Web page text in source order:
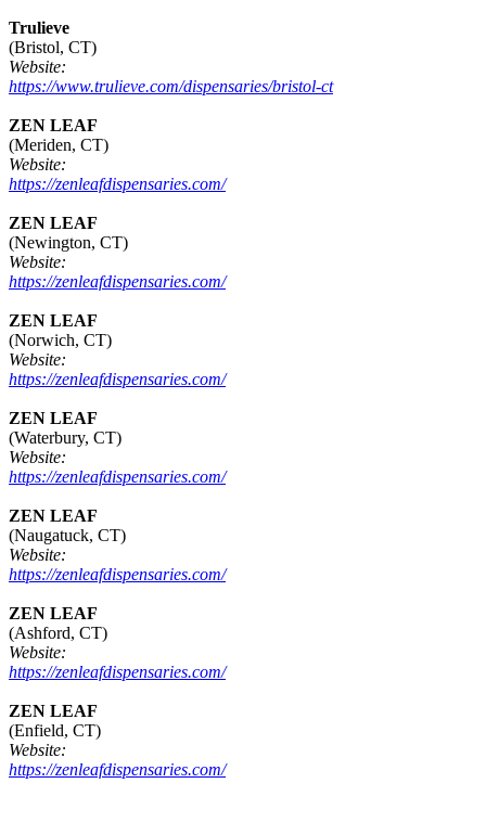
Trulieve
(Bristol, CT)
Website:
https://www.trulieve.com/dispensaries/bristol-ct
ZEN LEAF
(Meriden, CT)
Website:
https://zenleafdispensaries.com/
ZEN LEAF
(Newington, CT)
Website:
https://zenleafdispensaries.com/
ZEN LEAF
(Norwich, CT)
Website:
https://zenleafdispensaries.com/
ZEN LEAF
(Waterbury, CT)
Website:
https://zenleafdispensaries.com/
ZEN LEAF
(Naugatuck, CT)
Website:
https://zenleafdispensaries.com/
ZEN LEAF
(Ashford, CT)
Website:
https://zenleafdispensaries.com/
ZEN LEAF
(Enfield, CT)
Website:
https://zenleafdispensaries.com/